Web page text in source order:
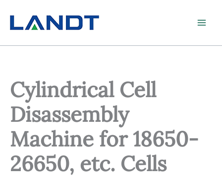
content
Cylindrical Cell
Disassembly
Machine for 18650-
26650, etc. Cells